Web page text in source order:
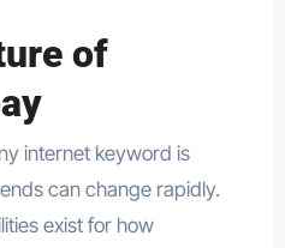
of
internet keyword is
can change rapidly.
exist for how